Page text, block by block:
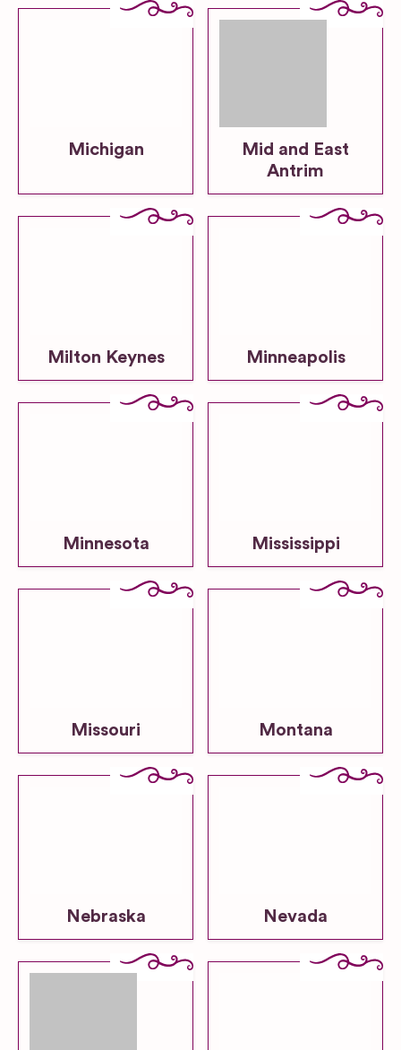
Michigan
Mid and East
Antrim
Milton Keynes Minneapolis
Minnesota Mississippi
Missouri Montana
Nebraska Nevada